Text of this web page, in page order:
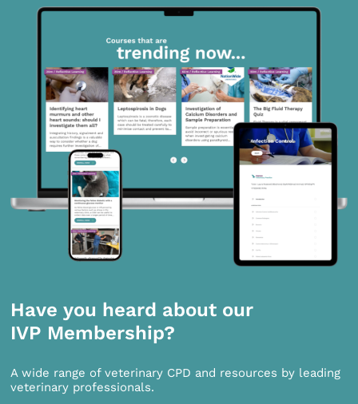
Have you heard about our
IVP Membership?
A wide range of veterinary CPD and resources by leading
veterinary professionals.